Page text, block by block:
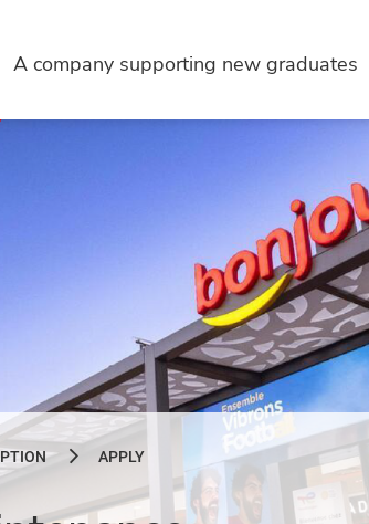
A company supporting new graduates
APPLY